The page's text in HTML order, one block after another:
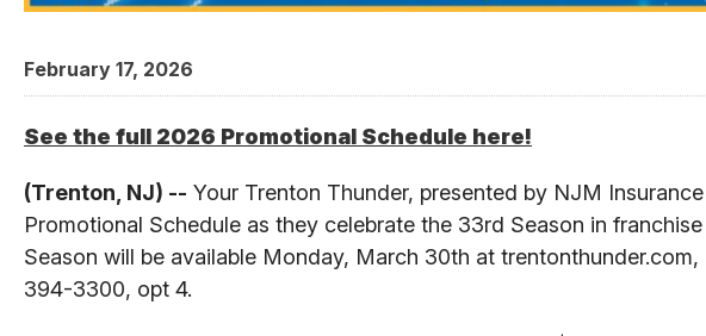
February 17, 2026
See the full 2026 Promotional Schedule here!
(Trenton, NJ) -- Your Trenton Thunder, presented by NJM
Promotional Schedule as they celebrate the 33rd Season in
Season will be available Monday, March 30th at
394-3300, opt 4.